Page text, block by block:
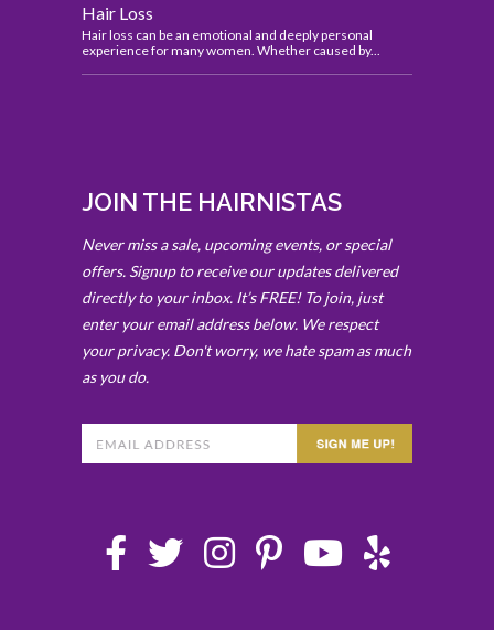
Hair Loss
Hair loss can be an emotional and deeply personal
experience for many women. Whether caused by...
JOIN THE HAIRNISTAS
Never miss a sale, upcoming events, or special
offers. Signup to receive our updates delivered
directly to your inbox. It’s FREE! To join, just
enter your email address below. We respect
your privacy. Don't worry, we hate spam as much
as you do.